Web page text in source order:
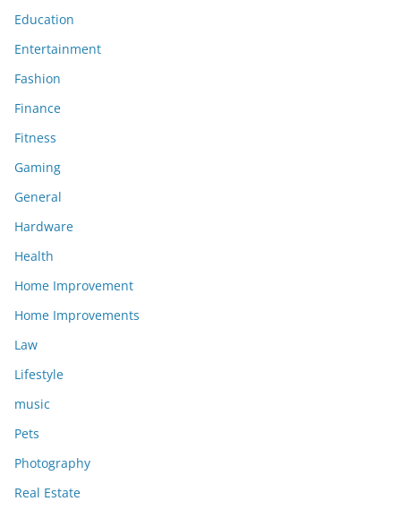
Education
Entertainment
Fashion
Finance
Fitness
Gaming
General
Hardware
Health
Home Improvement
Home Improvements
Law
Lifestyle
music
Pets
Photography
Real Estate